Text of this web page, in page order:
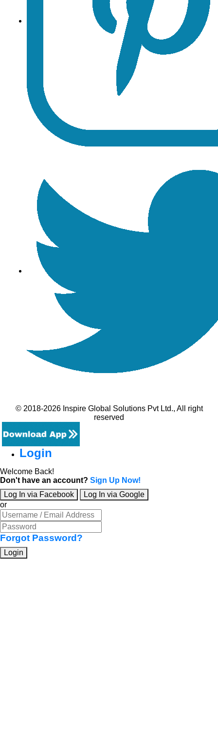
© 2018-2026 Inspire Global Solutions Pvt Ltd., All right
reserved
Login
Welcome Back!
Don't have an account? Sign Up Now!
Log In via Facebook
Log In via Google
or
Forgot Password?
Login